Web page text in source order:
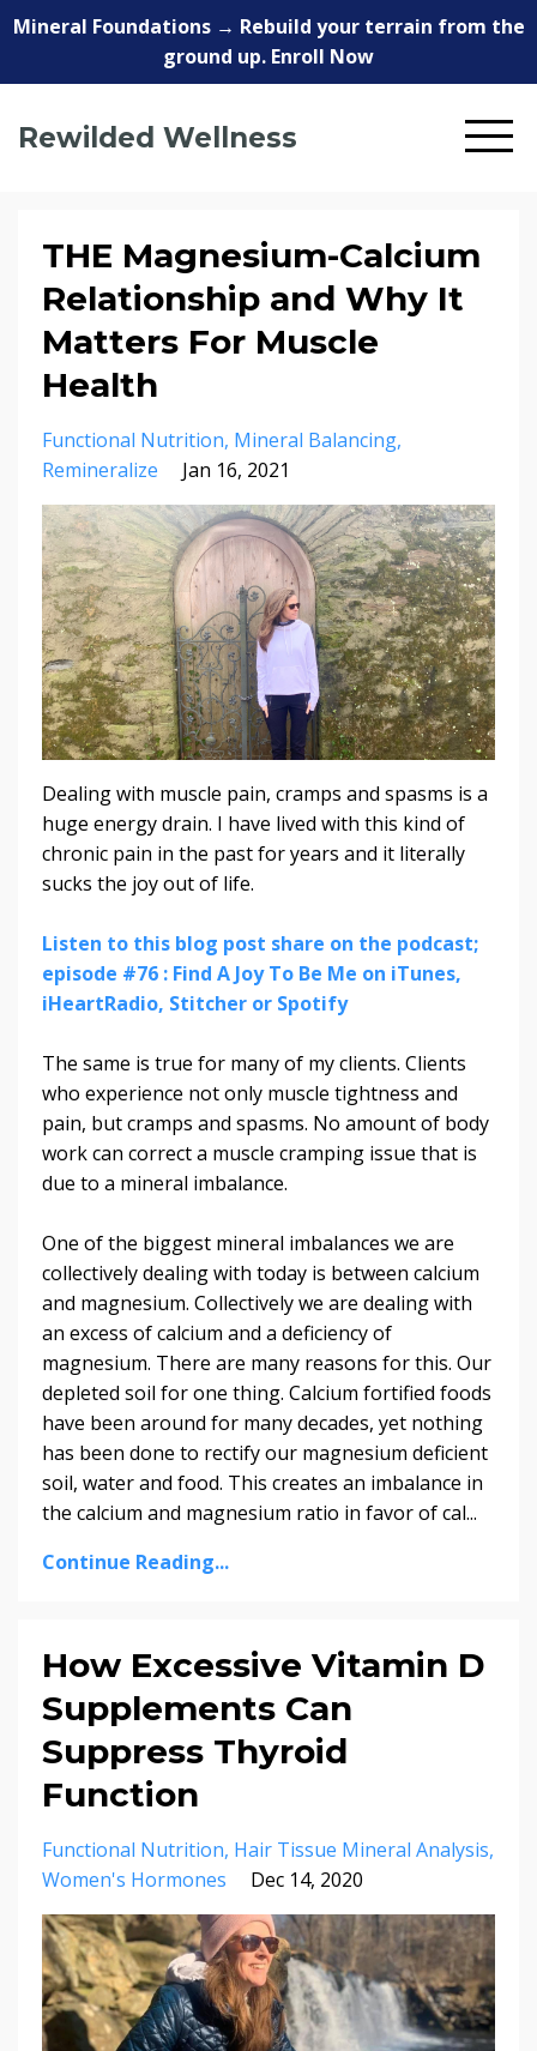
Mineral Foundations → Rebuild your terrain from the
ground up. Enroll Now
Rewilded Wellness
THE Magnesium-Calcium
Relationship and Why It
Matters For Muscle
Health
Functional Nutrition Mineral Balancing
Remineralize
Jan 16, 2021
Dealing with muscle pain, cramps and spasms is a
huge energy drain. I have lived with this kind of
chronic pain in the past for years and it literally
sucks the joy out of life.
Listen to this blog post share on the podcast;
episode #76 : Find A Joy To Be Me on iTunes,
iHeartRadio, Stitcher or Spotify
The same is true for many of my clients. Clients
who experience not only muscle tightness and
pain, but cramps and spasms. No amount of body
work can correct a muscle cramping issue that is
due to a mineral imbalance.
One of the biggest mineral imbalances we are
collectively dealing with today is between calcium
and magnesium. Collectively we are dealing with
an excess of calcium and a deficiency of
magnesium. There are many reasons for this. Our
depleted soil for one thing. Calcium fortified foods
have been around for many decades, yet nothing
has been done to rectify our magnesium deficient
soil, water and food. This creates an imbalance in
the calcium and magnesium ratio in favor of cal...
Continue Reading...
How Excessive Vitamin D
Supplements Can
Suppress Thyroid
Function
Functional Nutrition Hair Tissue Mineral Analysis
Women's Hormones
Dec 14, 2020